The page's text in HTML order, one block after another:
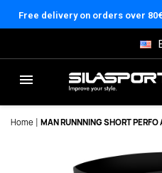
Free delivery on orders over
Home MAN RUNNNING SHORT PERFO